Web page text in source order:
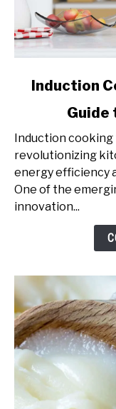
link
Cooktop
Under
A
Guide
Induction
Guide
Induction
revolutionizing
energy efficiency
One of the
innovation...